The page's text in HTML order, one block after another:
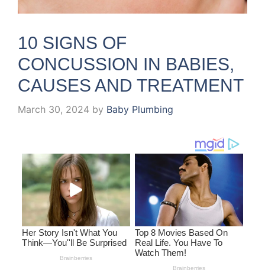
10 SIGNS OF
CONCUSSION IN BABIES,
CAUSES AND TREATMENT
March 30, 2024 by Baby Plumbing